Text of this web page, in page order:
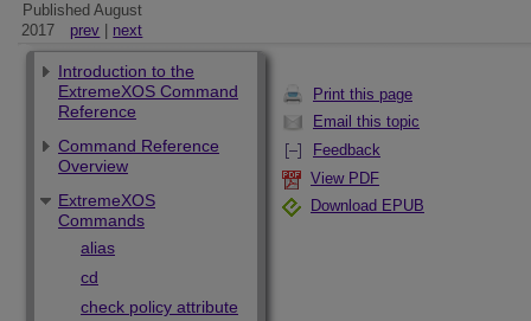
Published August
2017
prev next
Print this page
Email this topic
Feedback
View PDF
Download EPUB
Introduction to the
ExtremeXOS Command
Reference
Command Reference
Overview
ExtremeXOS
Commands
alias
cd
check policy attribute